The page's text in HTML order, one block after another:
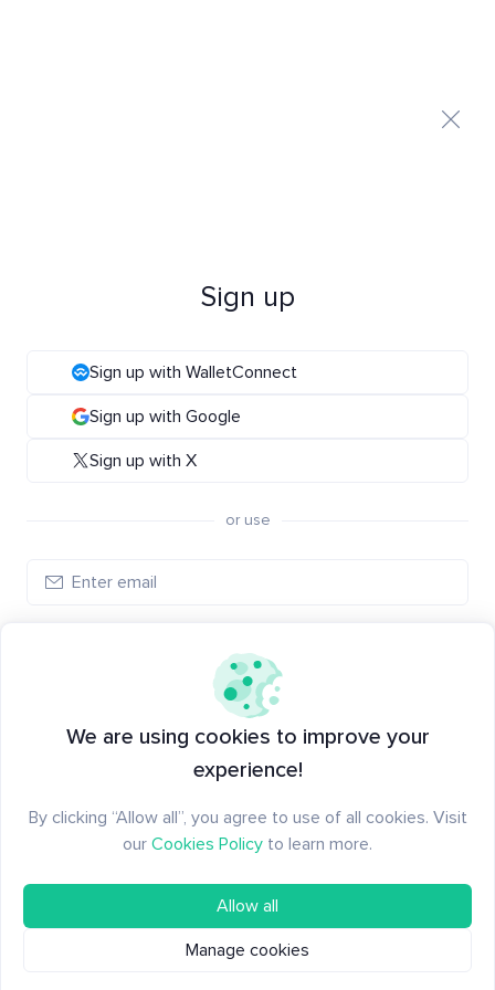
Sign up
Sign up with WalletConnect
Sign up with Google
Sign up with X
or use
Have an account?
We are using cookies to improve your
experience!
By clicking “Allow all”, you agree to use of all cookies. Visit
our Cookies Policy to learn more.
Allow all
Manage cookies